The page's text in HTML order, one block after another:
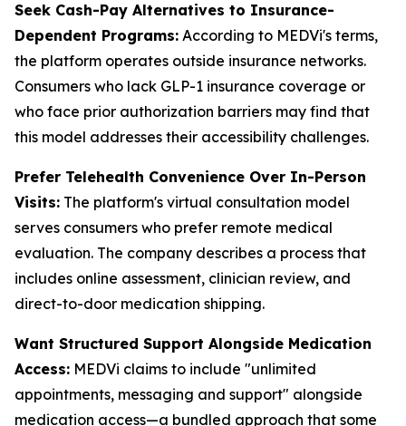
Seek Cash-Pay Alternatives to Insurance-
Dependent Programs: According to MEDVi's terms,
the platform operates outside insurance networks.
Consumers who lack GLP-1 insurance coverage or
who face prior authorization barriers may find that
this model addresses their accessibility challenges.
Prefer Telehealth Convenience Over In-Person
Visits: The platform's virtual consultation model
serves consumers who prefer remote medical
evaluation. The company describes a process that
includes online assessment, clinician review, and
direct-to-door medication shipping.
Want Structured Support Alongside Medication
Access: MEDVi claims to include "unlimited
appointments, messaging and support" alongside
medication access—a bundled approach that some